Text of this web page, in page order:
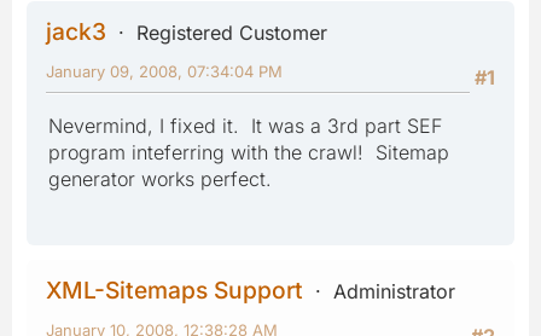
jack3
Registered Customer
#1
January 09, 2008, 07:34:04 PM
Nevermind, I fixed it. It was a 3rd part SEF
program inteferring with the crawl! Sitemap
generator works perfect.
XML-Sitemaps Support
Administrator
January 10, 2008, 12:38:28 AM